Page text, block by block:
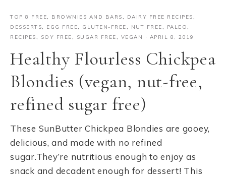
TOP 8 FREE, BROWNIES AND BARS, DAIRY FREE RECIPES,
DESSERTS, EGG FREE, GLUTEN-FREE, NUT FREE, PALEO,
RECIPES, SOY FREE, SUGAR FREE, VEGAN · APRIL 8, 2019
Healthy Flourless Chickpea
Blondies (vegan, nut-free,
refined sugar free)
These SunButter Chickpea Blondies are gooey,
delicious, and made with no refined
sugar.They’re nutritious enough to enjoy as
snack and decadent enough for dessert! This